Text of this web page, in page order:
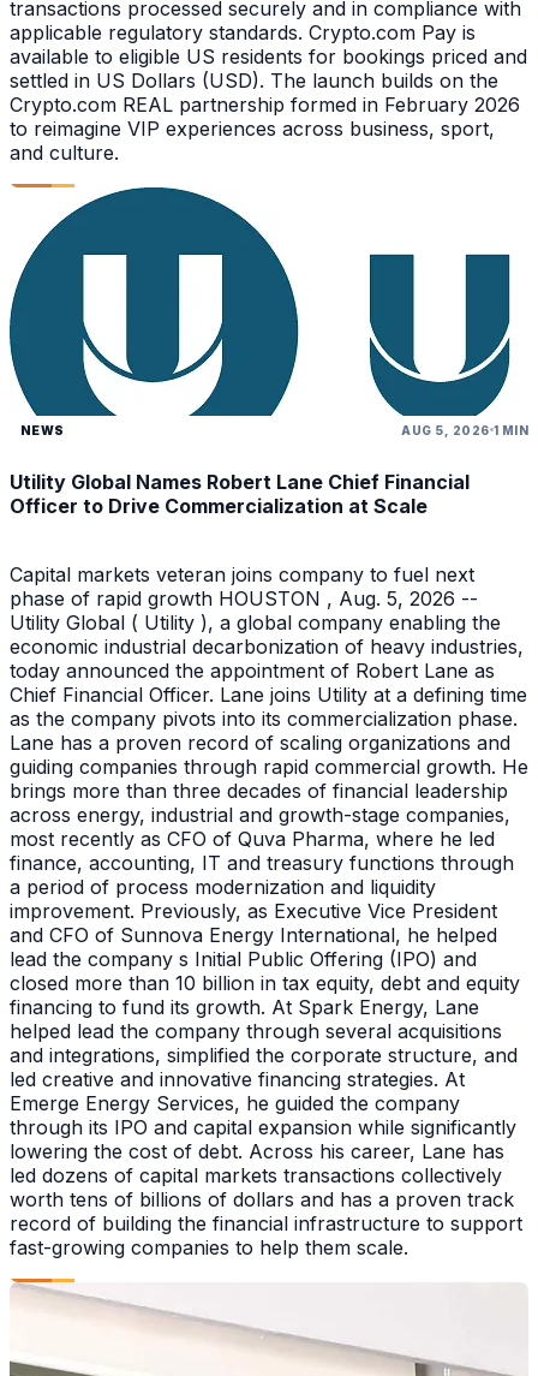
transactions processed securely and in compliance with
applicable regulatory standards. Crypto.com Pay is
available to eligible US residents for bookings priced and
settled in US Dollars (USD). The launch builds on the
Crypto.com REAL partnership formed in February 2026
to reimagine VIP experiences across business, sport,
and culture.
NEWS AUG 5, 2026 1 MIN
Utility Global Names Robert Lane Chief Financial
Officer to Drive Commercialization at Scale
Capital markets veteran joins company to fuel next
phase of rapid growth HOUSTON , Aug. 5, 2026 --
Utility Global ( Utility ), a global company enabling the
economic industrial decarbonization of heavy industries,
today announced the appointment of Robert Lane as
Chief Financial Officer. Lane joins Utility at a defining time
as the company pivots into its commercialization phase.
Lane has a proven record of scaling organizations and
guiding companies through rapid commercial growth. He
brings more than three decades of financial leadership
across energy, industrial and growth-stage companies,
most recently as CFO of Quva Pharma, where he led
finance, accounting, IT and treasury functions through
a period of process modernization and liquidity
improvement. Previously, as Executive Vice President
and CFO of Sunnova Energy International, he helped
lead the company s Initial Public Offering (IPO) and
closed more than 10 billion in tax equity, debt and equity
financing to fund its growth. At Spark Energy, Lane
helped lead the company through several acquisitions
and integrations, simplified the corporate structure, and
led creative and innovative financing strategies. At
Emerge Energy Services, he guided the company
through its IPO and capital expansion while significantly
lowering the cost of debt. Across his career, Lane has
led dozens of capital markets transactions collectively
worth tens of billions of dollars and has a proven track
record of building the financial infrastructure to support
fast-growing companies to help them scale.